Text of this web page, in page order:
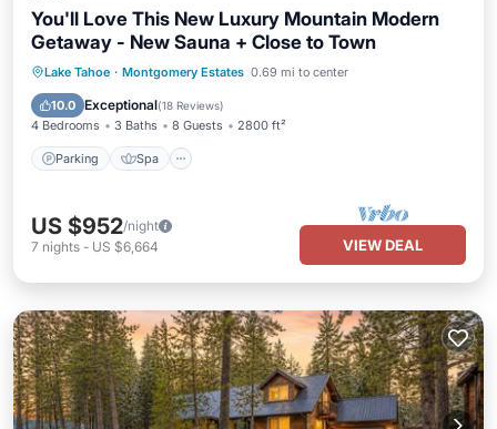
You'll Love This New Luxury Mountain Modern
Getaway - New Sauna + Close to Town
Lake Tahoe · Montgomery Estates 0.69 mi to center
10.0 Exceptional(18 Reviews)
4 Bedrooms 3 Baths 8 Guests 2800 ft²
Parking Spa
Parking Spa
Balcony/Terrace
Kitchen
US $952/night
7 nights - US $6,664 VIEW DEAL